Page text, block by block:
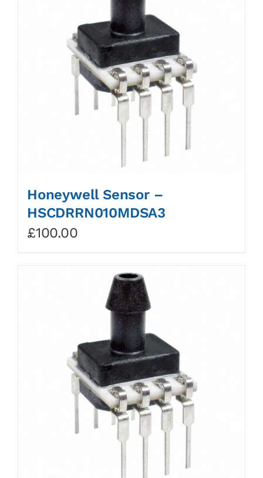
Honeywell Sensor –
HSCDRRN010MDSA3
£100.00